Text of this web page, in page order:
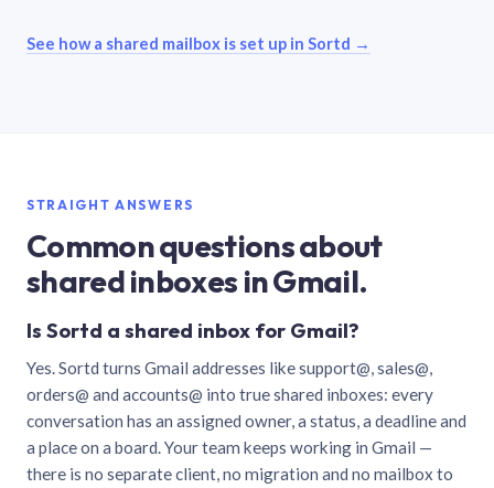
See how a shared mailbox is set up in Sortd →
STRAIGHT ANSWERS
Common questions about
shared inboxes in Gmail.
Is Sortd a shared inbox for Gmail?
Yes. Sortd turns Gmail addresses like support@, sales@,
orders@ and accounts@ into true shared inboxes: every
conversation has an assigned owner, a status, a deadline and
a place on a board. Your team keeps working in Gmail —
there is no separate client, no migration and no mailbox to